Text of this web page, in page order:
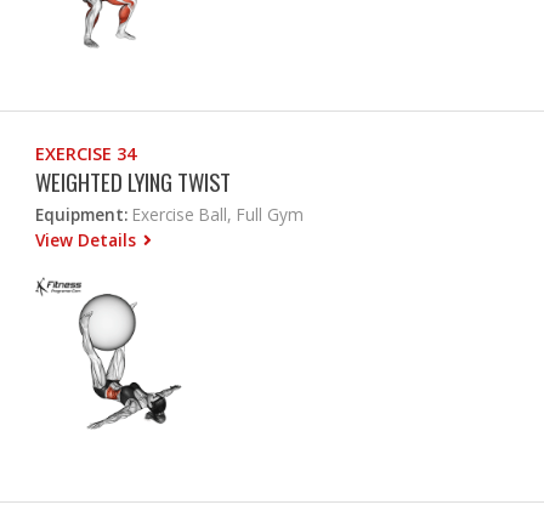
EXERCISE 34
WEIGHTED LYING TWIST
Equipment: Exercise Ball, Full Gym
View Details